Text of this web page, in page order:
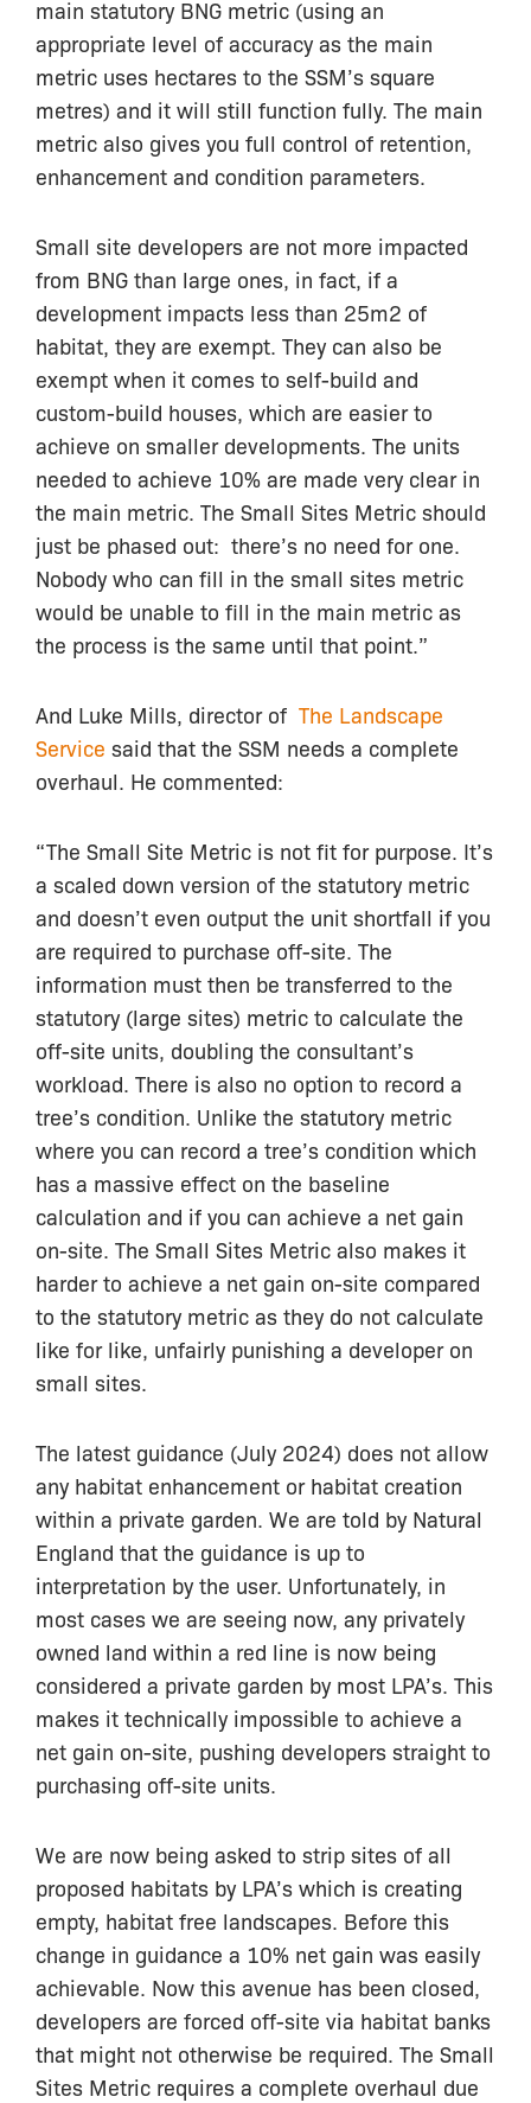
main statutory BNG metric (using an
appropriate level of accuracy as the main
metric uses hectares to the SSM’s square
metres) and it will still function fully. The main
metric also gives you full control of retention,
enhancement and condition parameters.
Small site developers are not more impacted
from BNG than large ones, in fact, if a
development impacts less than 25m2 of
habitat, they are exempt. They can also be
exempt when it comes to self-build and
custom-build houses, which are easier to
achieve on smaller developments. The units
needed to achieve 10% are made very clear in
the main metric. The Small Sites Metric should
just be phased out: there’s no need for one.
Nobody who can fill in the small sites metric
would be unable to fill in the main metric as
the process is the same until that point.”
And Luke Mills, director of The Landscape
Service said that the SSM needs a complete
overhaul. He commented:
“The Small Site Metric is not fit for purpose. It’s
a scaled down version of the statutory metric
and doesn’t even output the unit shortfall if you
are required to purchase off-site. The
information must then be transferred to the
statutory (large sites) metric to calculate the
off-site units, doubling the consultant’s
workload. There is also no option to record a
tree’s condition. Unlike the statutory metric
where you can record a tree’s condition which
has a massive effect on the baseline
calculation and if you can achieve a net gain
on-site. The Small Sites Metric also makes it
harder to achieve a net gain on-site compared
to the statutory metric as they do not calculate
like for like, unfairly punishing a developer on
small sites.
The latest guidance (July 2024) does not allow
any habitat enhancement or habitat creation
within a private garden. We are told by Natural
England that the guidance is up to
interpretation by the user. Unfortunately, in
most cases we are seeing now, any privately
owned land within a red line is now being
considered a private garden by most LPA’s. This
makes it technically impossible to achieve a
net gain on-site, pushing developers straight to
purchasing off-site units.
We are now being asked to strip sites of all
proposed habitats by LPA’s which is creating
empty, habitat free landscapes. Before this
change in guidance a 10% net gain was easily
achievable. Now this avenue has been closed,
developers are forced off-site via habitat banks
that might not otherwise be required. The Small
Sites Metric requires a complete overhaul due